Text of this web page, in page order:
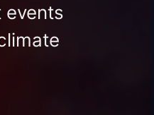
events